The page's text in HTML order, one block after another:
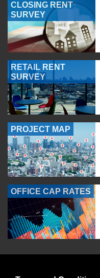
CLOSING RENT
SURVEY
RETAIL RENT
SURVEY
PROJECT MAP
OFFICE CAP RATES